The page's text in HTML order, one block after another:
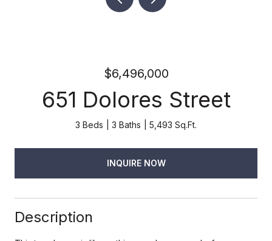
$6,496,000
651 Dolores Street
3 Beds 3 Baths 5,493 Sq.Ft.
INQUIRE NOW
Description